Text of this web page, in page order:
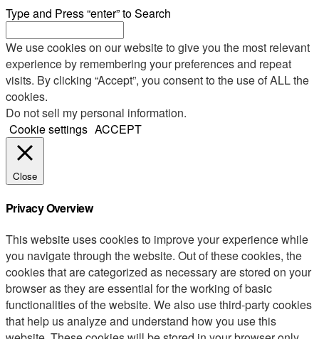
Type and Press “enter” to Search
We use cookies on our website to give you the most relevant
experience by remembering your preferences and repeat
visits. By clicking “Accept”, you consent to the use of ALL the
cookies.
Do not sell my personal information.
Cookie settings ACCEPT
Close
Privacy Overview
This website uses cookies to improve your experience while
you navigate through the website. Out of these cookies, the
cookies that are categorized as necessary are stored on your
browser as they are essential for the working of basic
functionalities of the website. We also use third-party cookies
that help us analyze and understand how you use this